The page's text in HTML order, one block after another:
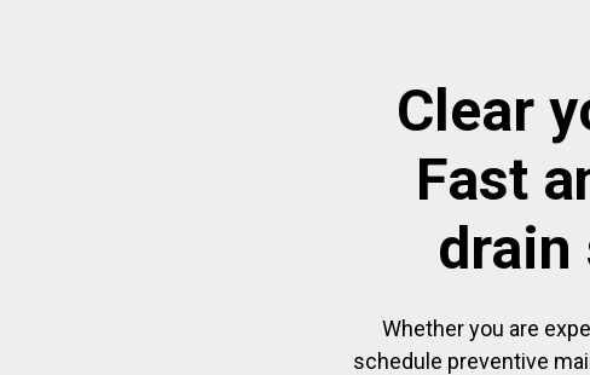
Clear
Fast
drain
Whether you are
schedule preventive